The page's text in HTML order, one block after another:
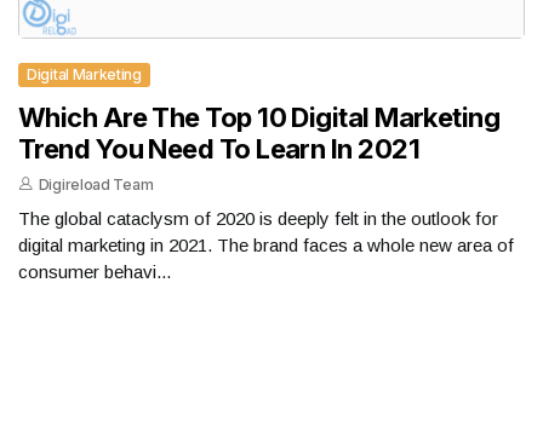
Digital Marketing
Which Are The Top 10 Digital Marketing
Trend You Need To Learn In 2021
Digireload Team
The global cataclysm of 2020 is deeply felt in the outlook for
digital marketing in 2021. The brand faces a whole new area of ​​
consumer behavi...